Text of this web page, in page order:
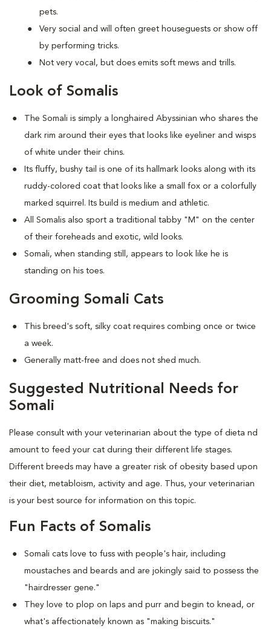
pets.
Very social and will often greet houseguests or show off
by performing tricks.
Not very vocal, but does emits soft mews and trills.
Look of Somalis
The Somali is simply a longhaired Abyssinian who shares the
dark rim around their eyes that looks like eyeliner and wisps
of white under their chins.
Its fluffy, bushy tail is one of its hallmark looks along with its
ruddy-colored coat that looks like a small fox or a colorfully
marked squirrel. Its build is medium and athletic.
All Somalis also sport a traditional tabby "M" on the center
of their foreheads and exotic, wild looks.
Somali, when standing still, appears to look like he is
standing on his toes.
Grooming Somali Cats
This breed's soft, silky coat requires combing once or twice
a week.
Generally matt-free and does not shed much.
Suggested Nutritional Needs for
Somali
Please consult with your veterinarian about the type of dieta nd
amount to feed your cat during their different life stages.
Different breeds may have a greater risk of obesity based upon
their diet, metabloism, activity and age. Thus, your veterinarian
is your best source for information on this topic.
Fun Facts of Somalis
Somali cats love to fuss with people's hair, including
moustaches and beards and are jokingly said to possess the
"hairdresser gene."
They love to plop on laps and purr and begin to knead, or
what's affectionately known as "making biscuits."